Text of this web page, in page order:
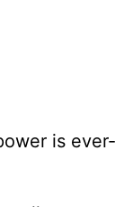
is ever-